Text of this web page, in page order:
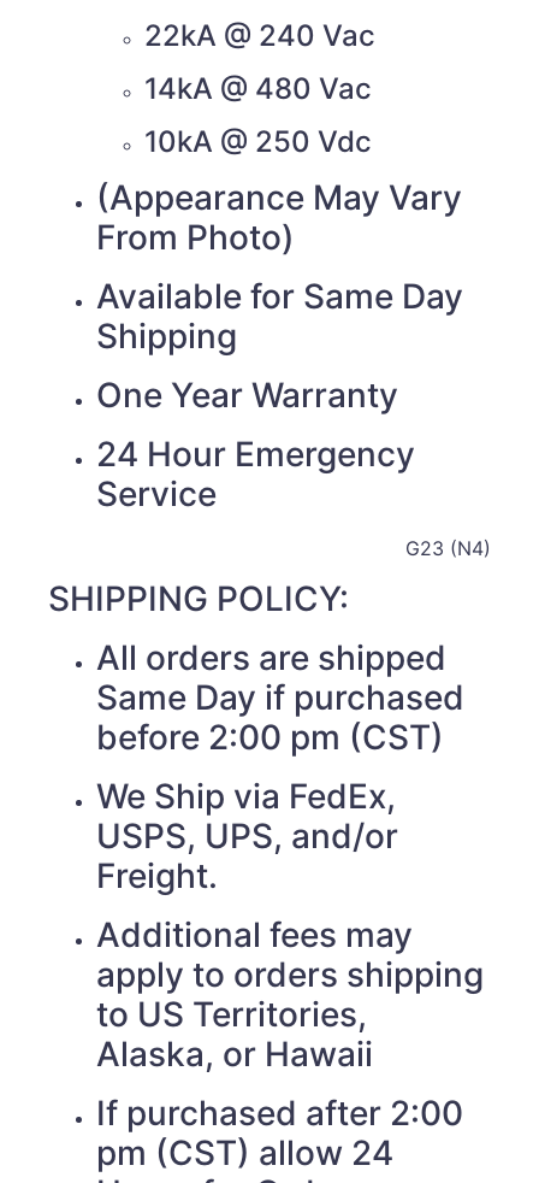
22kA @ 240 Vac
14kA @ 480 Vac
10kA @ 250 Vdc
(Appearance May Vary
From Photo)
Available for Same Day
Shipping
One Year Warranty
24 Hour Emergency
Service
G23 (N4)
SHIPPING POLICY:
All orders are shipped
Same Day if purchased
before 2:00 pm (CST)
We Ship via FedEx,
USPS, UPS, and/or
Freight.
Additional fees may
apply to orders shipping
to US Territories,
Alaska, or Hawaii
If purchased after 2:00
pm (CST) allow 24